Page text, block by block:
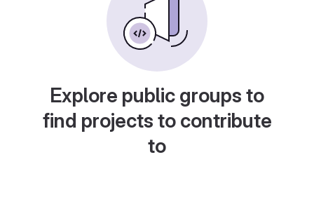
Explore public groups to
find projects to contribute
to